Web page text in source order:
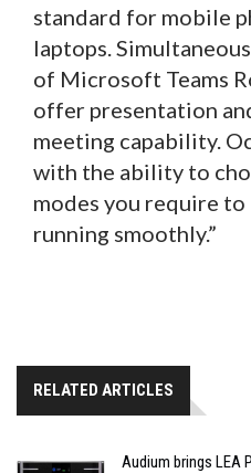
standard for mobile
laptops.
of Microsoft Teams
offer presentation
meeting capability.
with the ability to
modes you require to
running smoothly.”
RELATED ARTICLES
Audium brings LEA